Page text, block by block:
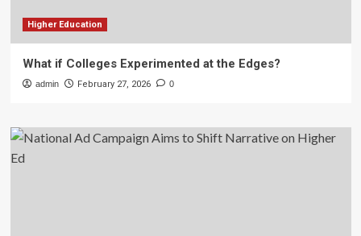
Higher Education
What if Colleges Experimented at the Edges?
admin February 27, 2026 0